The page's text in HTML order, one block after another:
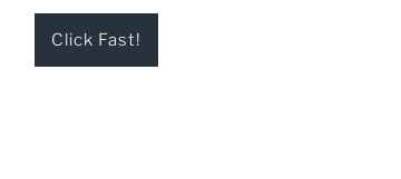
Click Fast!